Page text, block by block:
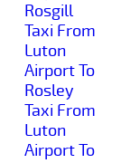
Rosgill
Taxi From
Luton
Airport To
Rosley
Taxi From
Luton
Airport To